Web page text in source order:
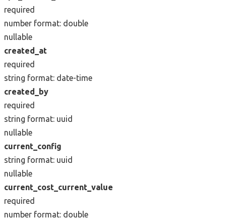
required
number format: double
nullable
created_at
required
string format: date-time
created_by
required
string format: uuid
nullable
current_config
string format: uuid
nullable
current_cost_current_value
required
number format: double